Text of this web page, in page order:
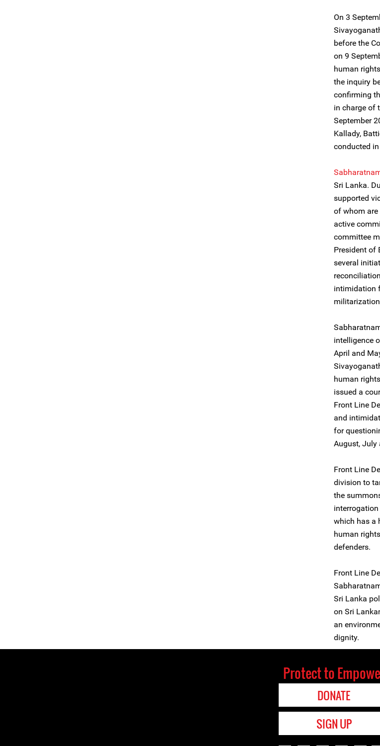
On 3
before the
on 9
human
the inquiry
confirming
in charge of
September
Kallady,
conducted
Sri Lanka.
supported
of whom are
active
committee
President of
several
intimidation
intelligence
April and
human
issued a
Front Line
and
for
August, July
Front Line
division to
the
which has a
human
defenders.
Front Line
Sri Lanka
on Sri
an
dignity.
Protect to
DONATE
SIGN UP